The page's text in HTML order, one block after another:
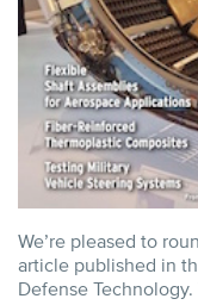
We’re pleased to
article published in
Defense Technology.